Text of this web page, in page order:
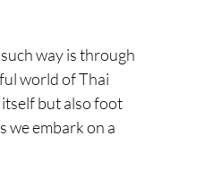
way is through
world of Thai
but also foot
we embark on a